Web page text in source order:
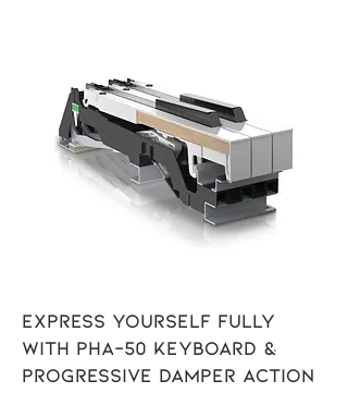
Express yourself fully
with PHA-50 keyboard &
Progressive Damper Action